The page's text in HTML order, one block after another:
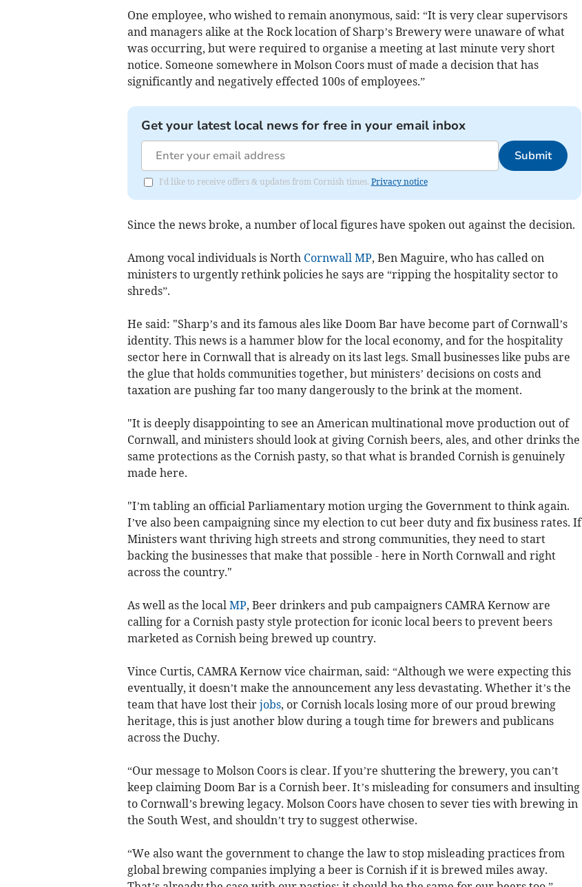
One employee, who wished to remain anonymous, said: “It is very clear supervisors
and managers alike at the Rock location of Sharp’s Brewery were unaware of what
was occurring, but were required to organise a meeting at last minute very short
notice. Someone somewhere in Molson Coors must of made a decision that has
significantly and negatively effected 100s of employees.”
Get your latest local news for free in your email inbox
Submit
I'd like to receive offers & updates from Cornish times. Privacy notice
Since the news broke, a number of local figures have spoken out against the decision.
Among vocal individuals is North Cornwall MP, Ben Maguire, who has called on
ministers to urgently rethink policies he says are “ripping the hospitality sector to
shreds”.
He said: "Sharp’s and its famous ales like Doom Bar have become part of Cornwall’s
identity. This news is a hammer blow for the local economy, and for the hospitality
sector here in Cornwall that is already on its last legs. Small businesses like pubs are
the glue that holds communities together, but ministers’ decisions on costs and
taxation are pushing far too many dangerously to the brink at the moment.
"It is deeply disappointing to see an American multinational move production out of
Cornwall, and ministers should look at giving Cornish beers, ales, and other drinks the
same protections as the Cornish pasty, so that what is branded Cornish is genuinely
made here.
"I’m tabling an official Parliamentary motion urging the Government to think again.
I’ve also been campaigning since my election to cut beer duty and fix business rates. If
Ministers want thriving high streets and strong communities, they need to start
backing the businesses that make that possible - here in North Cornwall and right
across the country."
As well as the local MP, Beer drinkers and pub campaigners CAMRA Kernow are
calling for a Cornish pasty style protection for iconic local beers to prevent beers
marketed as Cornish being brewed up country.
Vince Curtis, CAMRA Kernow vice chairman, said: “Although we were expecting this
eventually, it doesn’t make the announcement any less devastating. Whether it’s the
team that have lost their jobs, or Cornish locals losing more of our proud brewing
heritage, this is just another blow during a tough time for brewers and publicans
across the Duchy.
“Our message to Molson Coors is clear. If you’re shuttering the brewery, you can’t
keep claiming Doom Bar is a Cornish beer. It’s misleading for consumers and insulting
to Cornwall’s brewing legacy. Molson Coors have chosen to sever ties with brewing in
the South West, and shouldn’t try to suggest otherwise.
“We also want the government to change the law to stop misleading practices from
global brewing companies implying a beer is Cornish if it is brewed miles away.